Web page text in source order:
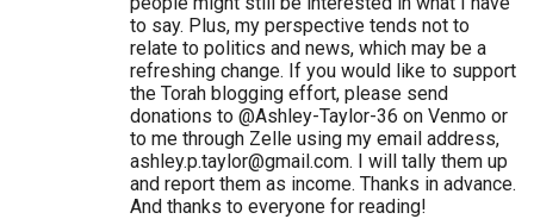
to say. Plus, my perspective tends not to
relate to politics and news, which may be a
refreshing change. If you would like to support
the Torah blogging effort, please send
donations to @Ashley-Taylor-36 on Venmo or
to me through Zelle using my email address,
ashley.p.taylor@gmail.com. I will tally them up
and report them as income. Thanks in advance.
And thanks to everyone for reading!